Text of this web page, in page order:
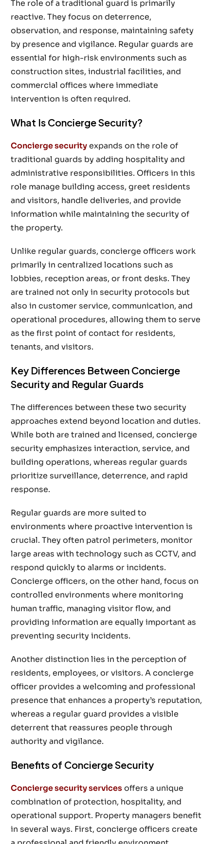
The role of a traditional guard is primarily
reactive. They focus on deterrence,
observation, and response, maintaining safety
by presence and vigilance. Regular guards are
essential for high-risk environments such as
construction sites, industrial facilities, and
commercial offices where immediate
intervention is often required.
What Is Concierge Security?
Concierge securityexpands on the role of
traditional guards by adding hospitality and
administrative responsibilities. Officers in this
role manage building access, greet residents
and visitors, handle deliveries, and provide
information while maintaining the security of
the property.
Unlike regular guards, concierge officers work
primarily in centralized locations such as
lobbies, reception areas, or front desks. They
are trained not only in security protocols but
also in customer service, communication, and
operational procedures, allowing them to serve
as the first point of contact for residents,
tenants, and visitors.
Key Differences Between Concierge
Security and Regular Guards
The differences between these two security
approaches extend beyond location and duties.
While both are trained and licensed, concierge
security emphasizes interaction, service, and
building operations, whereas regular guards
prioritize surveillance, deterrence, and rapid
response.
Regular guards are more suited to
environments where proactive intervention is
crucial. They often patrol perimeters, monitor
large areas with technology such as CCTV, and
respond quickly to alarms or incidents.
Concierge officers, on the other hand, focus on
controlled environments where monitoring
human traffic, managing visitor flow, and
providing information are equally important as
preventing security incidents.
Another distinction lies in the perception of
residents, employees, or visitors. A concierge
officer provides a welcoming and professional
presence that enhances a property’s reputation,
whereas a regular guard provides a visible
deterrent that reassures people through
authority and vigilance.
Benefits of Concierge Security
Concierge security servicesoffers a unique
combination of protection, hospitality, and
operational support. Property managers benefit
in several ways. First, concierge officers create